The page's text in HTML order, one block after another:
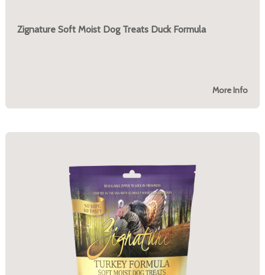
Zignature Soft Moist Dog Treats Duck Formula
More Info